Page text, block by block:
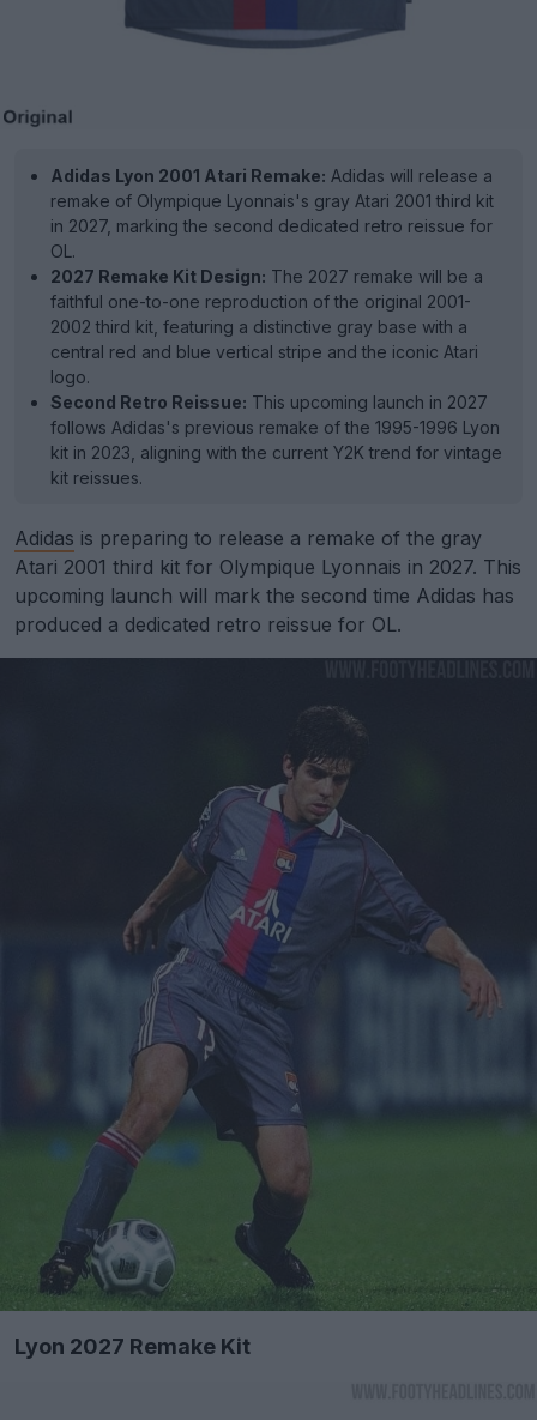
Adidas Lyon 2001 Atari Remake: Adidas will release a
remake of Olympique Lyonnais's gray Atari 2001 third kit
in 2027, marking the second dedicated retro reissue for
OL.
2027 Remake Kit Design: The 2027 remake will be a
faithful one-to-one reproduction of the original 2001-
2002 third kit, featuring a distinctive gray base with a
central red and blue vertical stripe and the iconic Atari
logo.
Second Retro Reissue: This upcoming launch in 2027
follows Adidas's previous remake of the 1995-1996 Lyon
kit in 2023, aligning with the current Y2K trend for vintage
kit reissues.
Adidas is preparing to release a remake of the gray
Atari 2001 third kit for Olympique Lyonnais in 2027. This
upcoming launch will mark the second time Adidas has
produced a dedicated retro reissue for OL.
Lyon 2027 Remake Kit